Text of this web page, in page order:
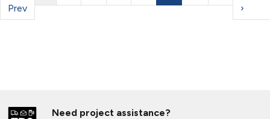
Prev
›
Need project assistance?